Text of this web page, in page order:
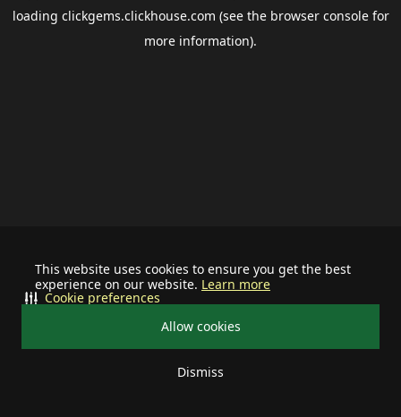
This website uses cookies to ensure you get the best
experience on our website. Learn more
Allow cookies
Dismiss
Cookie preferences
loading clickgems.clickhouse.com (see the browser consolefor
more information).